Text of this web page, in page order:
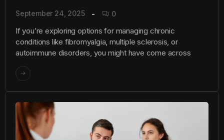
September 24, 2025 0
If you’re exploring options for managing chronic
conditions like fibromyalgia, multiple sclerosis, or
autoimmune disorders, you might have come across